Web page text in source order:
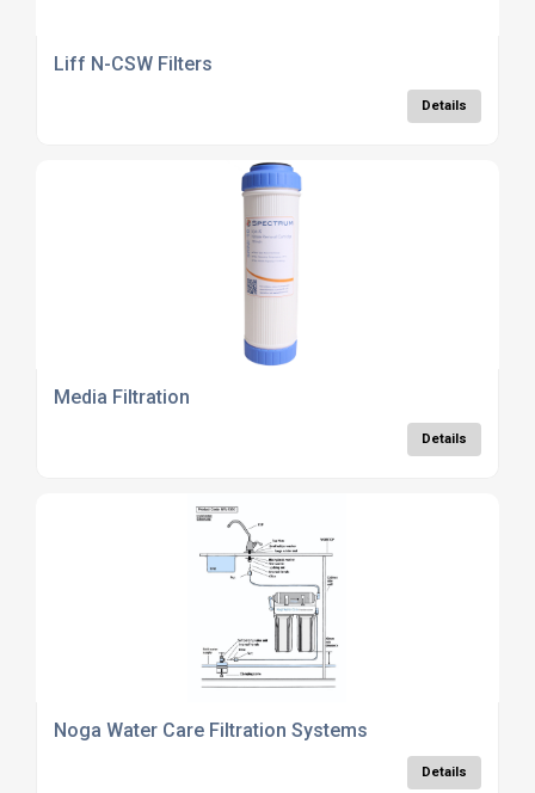
Liff N-CSW Filters
Details
Media Filtration
Details
Noga Water Care Filtration Systems
Details